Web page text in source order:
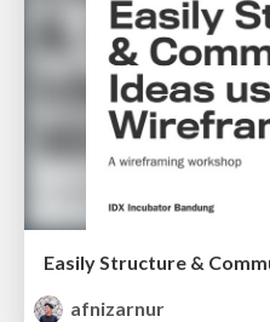
afnizarnur